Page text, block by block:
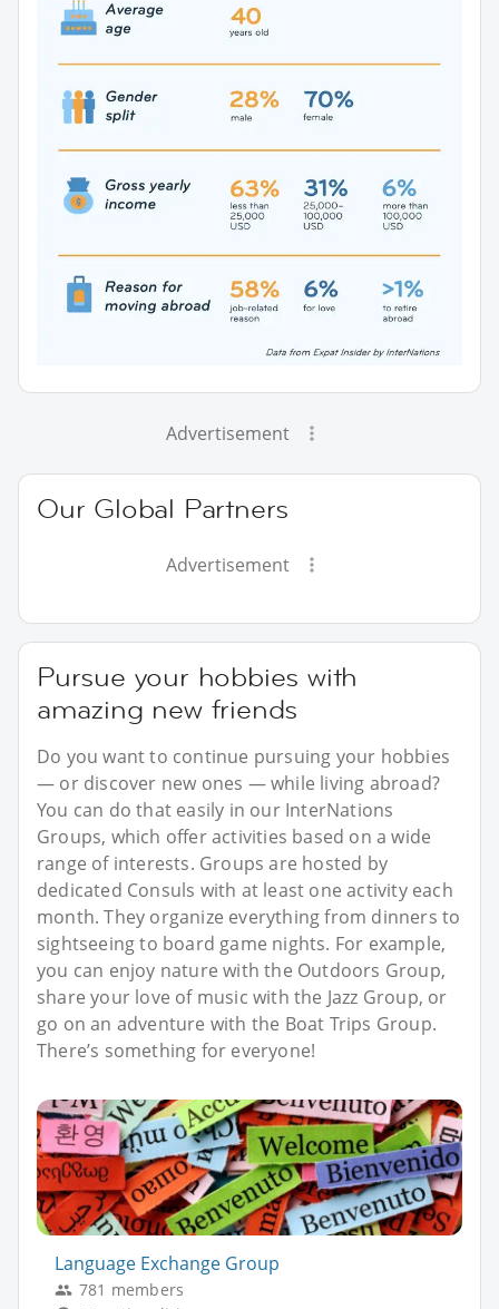
Advertisement
Our Global Partners
Advertisement
Pursue your hobbies with
amazing new friends
Do you want to continue pursuing your hobbies
— or discover new ones — while living abroad?
You can do that easily in our InterNations
Groups, which offer activities based on a wide
range of interests. Groups are hosted by
dedicated Consuls with at least one activity each
month. They organize everything from dinners to
sightseeing to board game nights. For example,
you can enjoy nature with the Outdoors Group,
share your love of music with the Jazz Group, or
go on an adventure with the Boat Trips Group.
There’s something for everyone!
Language Exchange Group
781 members